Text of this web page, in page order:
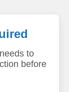
needs to
before